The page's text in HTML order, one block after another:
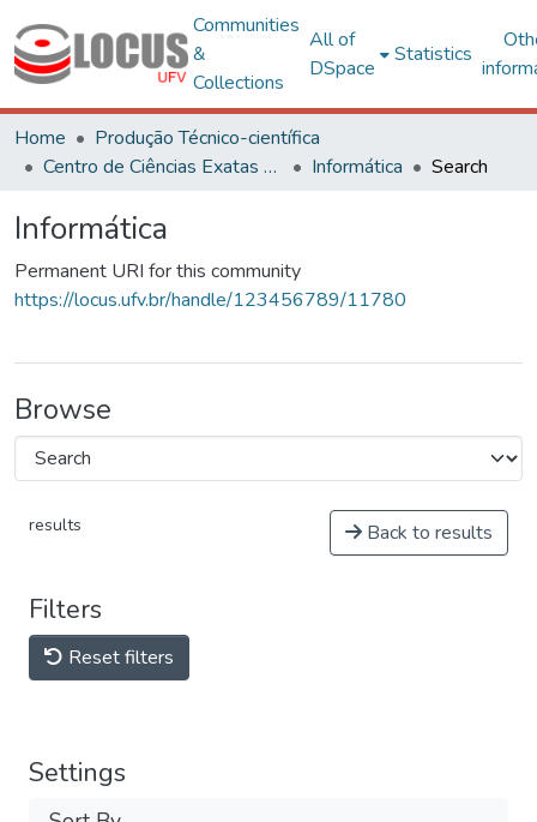
Communities
&
Collections
All of
DSpace
Statistics
Home
Produção Técnico-científica
Centro de Ciências Exatas e Tecnológicas
Informática Search
Informática
Permanent URI for this community
https://locus.ufv.br/handle/123456789/11780
Browse
results Back to results
Filters
Reset filters
Settings